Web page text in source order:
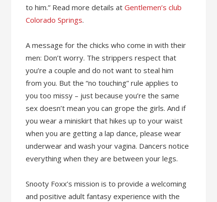
to him.” Read more details atGentlemen’s club
Colorado Springs.
A message for the chicks who come in with their
men: Don’t worry. The strippers respect that
you’re a couple and do not want to steal him
from you. But the “no touching” rule applies to
you too missy – just because you’re the same
sex doesn’t mean you can grope the girls. And if
you wear a miniskirt that hikes up to your waist
when you are getting a lap dance, please wear
underwear and wash your vagina. Dancers notice
everything when they are between your legs.
Snooty Foxx’s mission is to provide a welcoming
and positive adult fantasy experience with the